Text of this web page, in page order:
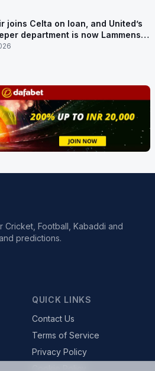
joins Celta on loan, and United’s
department is now Lammens
year-old
Cricket, Football, Kabaddi and
predictions.
QUICK LINKS
Contact Us
Terms of Service
Privacy Policy